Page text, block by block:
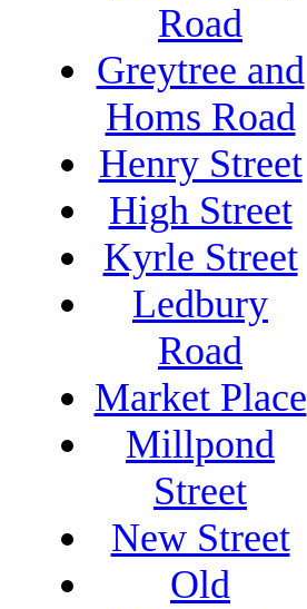
Road
Greytree and
Homs Road
Henry Street
High Street
Kyrle Street
Ledbury
Road
Market Place
Millpond
Street
New Street
Old